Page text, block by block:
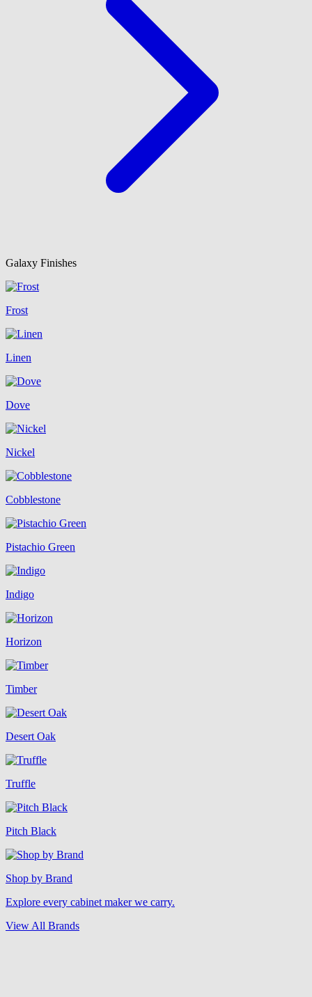
Galaxy Finishes
Frost
Linen
Dove
Nickel
Cobblestone
Pistachio Green
Indigo
Horizon
Timber
Desert Oak
Truffle
Pitch Black
Shop by Brand
Explore every cabinet maker we carry.
View All Brands